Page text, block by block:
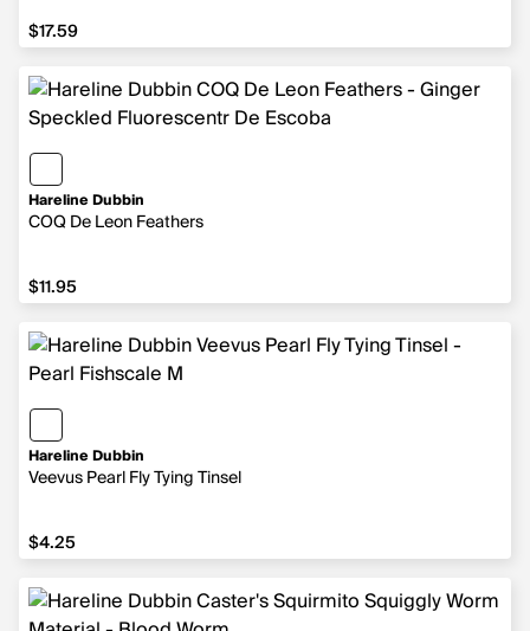
$17.59
$17.59
Hareline Dubbin
COQ De Leon Feathers
$11.95
$11.95
Hareline Dubbin
Veevus Pearl Fly Tying Tinsel
$4.25
$4.25